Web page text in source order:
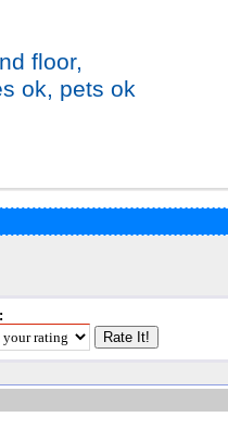
floor,
ok, pets ok